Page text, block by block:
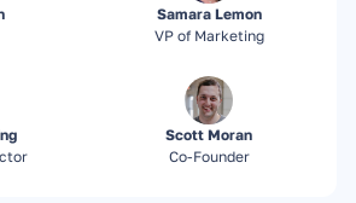
Samara Lemon
VP of Marketing
Scott Moran
Co-Founder